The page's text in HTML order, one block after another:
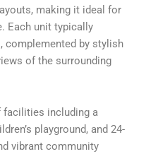
making it ideal for
Each unit typically
complemented by stylish
of the surrounding
facilities including a
playground, and 24-
vibrant community